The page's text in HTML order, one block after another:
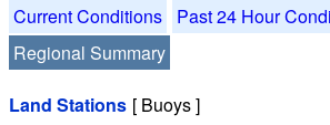
Current Conditions
Past 24 Hour
Regional Summary
Land Stations [ Buoys ]